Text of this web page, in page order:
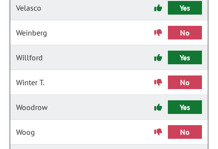
Velasco Yes
Weinberg No
Willford Yes
Winter T. No
Woodrow Yes
Woog No